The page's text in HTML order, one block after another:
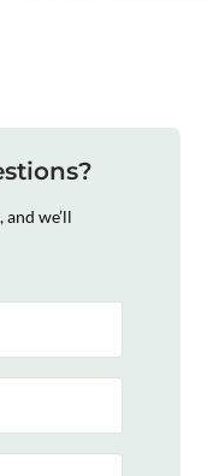
we’ll